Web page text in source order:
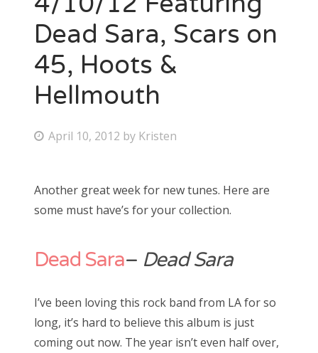
Bonnaroo
Friends
About Us
Dead Sara, Scars on
45, Hoots &
Hellmouth
P
t
e
o
April 10, 2012 by Kristen
Another great week for new tunes. Here are
some must have’s for your collection.
Dead Sara– Dead Sara
I’ve been loving this rock band from LA for so
long, it’s hard to believe this album is just
coming out now. The year isn’t even half over,